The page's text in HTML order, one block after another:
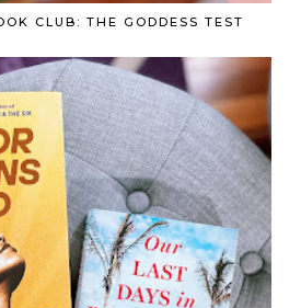
CLUB: THE GODDESS TEST